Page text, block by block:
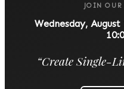
JOIN OUR
Wednesday,
“Create Single-